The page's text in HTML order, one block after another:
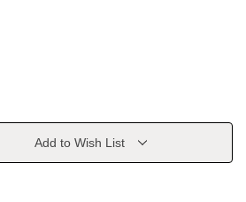
Add to Wish List